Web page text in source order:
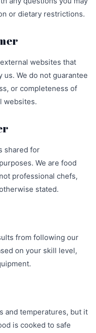
or dietary restrictions.
websites that
We do not guarantee
or completeness of
websites.
shared for
We are food
professional chefs,
stated.
from following our
on your skill level,
and temperatures, but it
is cooked to safe